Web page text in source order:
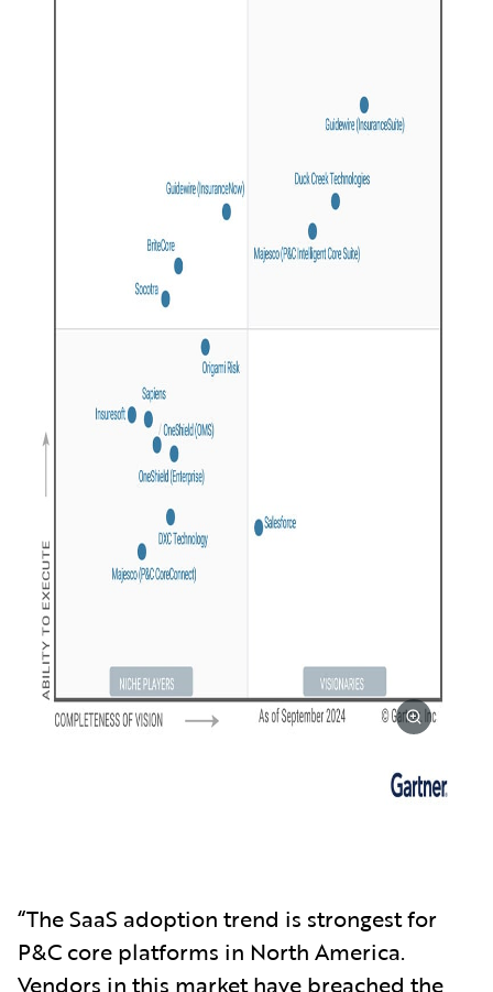
“The SaaS adoption trend is strongest for
P&C core platforms in North America.
Vendors in this market have breached the